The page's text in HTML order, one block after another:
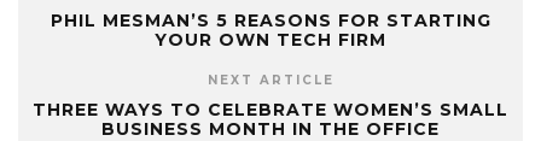
PHIL MESMAN’S 5 REASONS FOR STARTING
YOUR OWN TECH FIRM
NEXT ARTICLE
THREE WAYS TO CELEBRATE WOMEN’S SMALL
BUSINESS MONTH IN THE OFFICE